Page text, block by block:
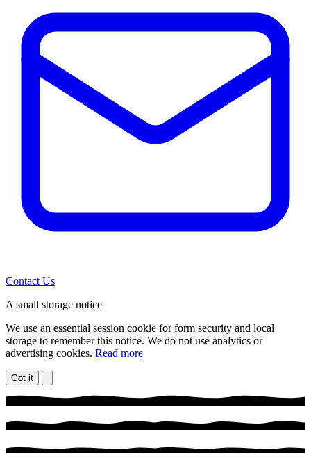
Contact Us
A small storage notice
We use an essential session cookie for form security and local
storage to remember this notice. We do not use analytics or
advertising cookies. Read more
Got it